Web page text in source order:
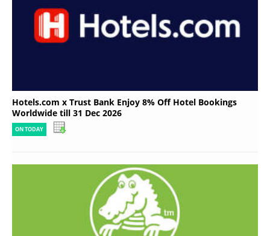
Hotels.com x Trust Bank Enjoy 8% Off Hotel Bookings
Worldwide till 31 Dec 2026
ON TODAY